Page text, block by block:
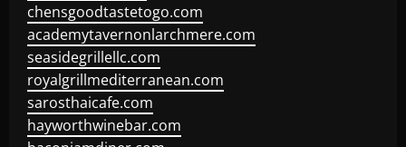
chensgoodtastetogo.com
academytavernonlarchmere.com
seasidegrillellc.com
royalgrillmediterranean.com
sarosthaicafe.com
hayworthwinebar.com